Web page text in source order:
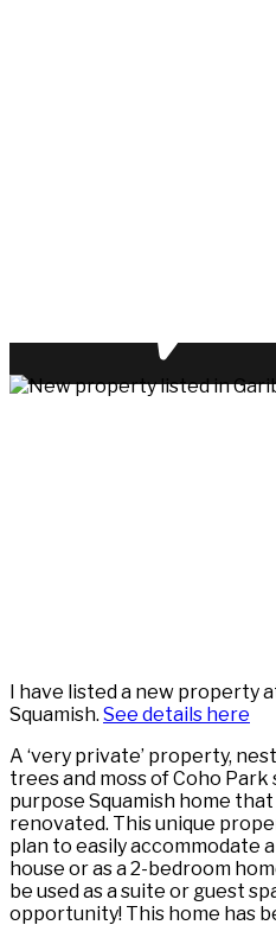
I have listed a new property
Squamish. See details here
A ‘very private’ property,
trees and moss of Coho
purpose Squamish home
renovated. This unique
plan to easily accommodate
house or as a 2-bedroom
be used as a suite or guest
opportunity! This home has